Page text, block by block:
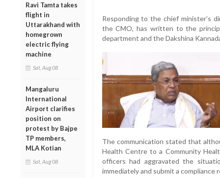
Ravi Tamta takes
flight in
Uttarakhand with
homegrown
electric flying
machine
Sat, Aug 08
Mangaluru
International
Airport clarifies
position on
protest by Bajpe
TP members,
MLA Kotian
Sat, Aug 08
Responding to the chief minister’s
the CMO, has written to the
department and the Dakshina
The communication stated that
Health Centre to a Community
officers had aggravated the
immediately and submit a compliance